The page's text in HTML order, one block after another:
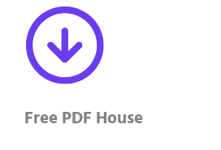
Free PDF House